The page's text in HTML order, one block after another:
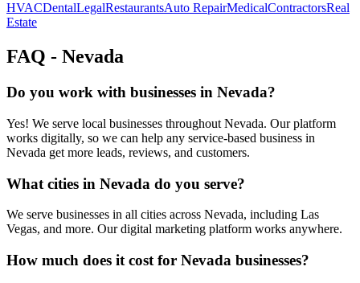
HVACDentalLegalRestaurantsAuto RepairMedicalContractorsReal
Estate
FAQ - Nevada
Do you work with businesses in Nevada?
Yes! We serve local businesses throughout Nevada. Our platform
works digitally, so we can help any service-based business in
Nevada get more leads, reviews, and customers.
What cities in Nevada do you serve?
We serve businesses in all cities across Nevada, including Las
Vegas, and more. Our digital marketing platform works anywhere.
How much does it cost for Nevada businesses?